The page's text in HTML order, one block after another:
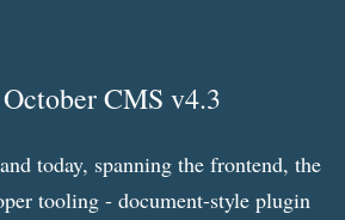
CMS v4.3
today, spanning the frontend, the
tooling - document-style plugin